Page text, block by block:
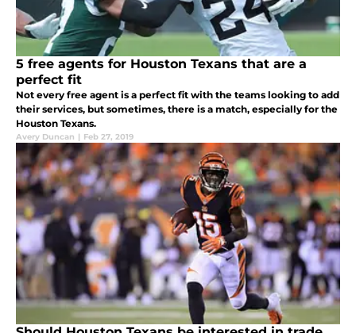
5 free agents for Houston Texans that are a
perfect fit
Not every free agent is a perfect fit with the teams looking to add
their services, but sometimes, there is a match, especially for the
Houston Texans.
Avery Duncan | Feb 27, 2019